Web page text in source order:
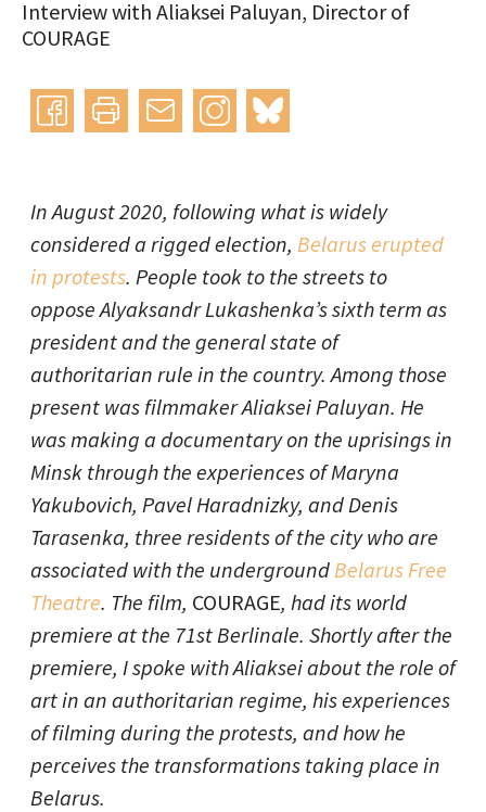
Interview with Aliaksei Paluyan, Director of
COURAGE
Instagram
bluesky
In August 2020, following what is widely
considered a rigged election, Belarus erupted
in protests. People took to the streets to
oppose Alyaksandr Lukashenka’s sixth term as
president and the general state of
authoritarian rule in the country. Among those
present was filmmaker Aliaksei Paluyan. He
was making a documentary on the uprisings in
Minsk through the experiences of Maryna
Yakubovich, Pavel Haradnizky, and Denis
Tarasenka, three residents of the city who are
associated with the undergroundBelarus Free
Theatre. The film, COURAGE, had its world
premiere at the 71st Berlinale. Shortly after the
premiere, I spoke with Aliaksei about the role of
art in an authoritarian regime, his experiences
of filming during the protests, and how he
perceives the transformations taking place in
Belarus.